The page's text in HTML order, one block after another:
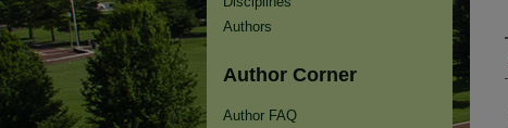
Authors
Author Corner
Author FAQ